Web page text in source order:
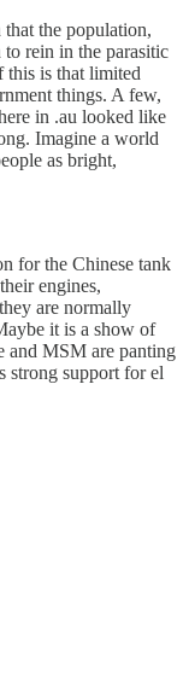
the population,
rein in the parasitic
this is that limited
things. A few,
in .au looked like
Imagine a world
as bright,
for the Chinese tank
engines,
are normally
it is a show of
and MSM are panting
strong support for el